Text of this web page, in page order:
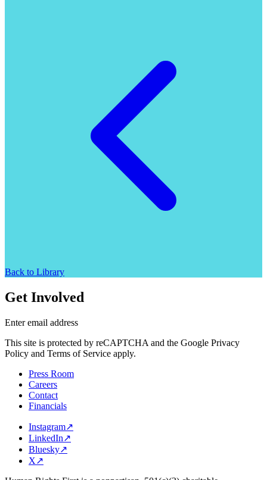
Back to Library
Get Involved
Enter email address
This site is protected by reCAPTCHA and the Google Privacy
Policy and Terms of Service apply.
Press Room
Careers
Contact
Financials
Instagram↗
LinkedIn↗
Bluesky↗
X↗